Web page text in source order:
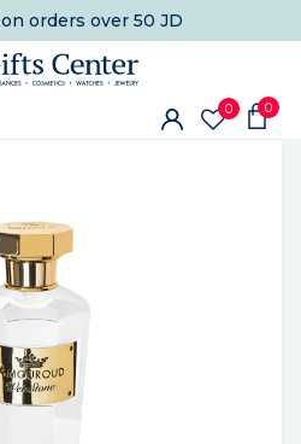
on orders over 50 JD
0 0